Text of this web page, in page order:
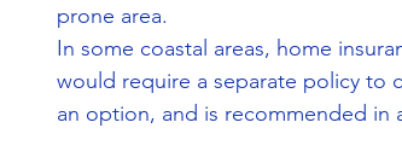
prone area.
In some coastal areas, home
would require a separate policy to
an option, and is recommended in